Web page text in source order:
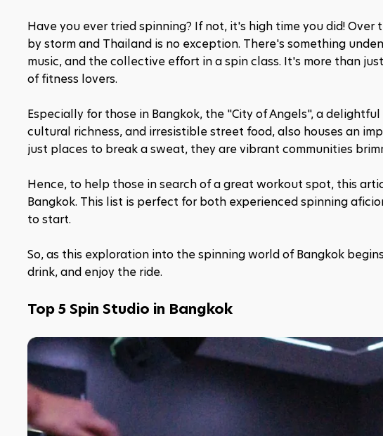
Have you ever tried spinning? If not, it's high time you did!
by storm and Thailand is no exception. There's something
music, and the collective effort in a spin class. It's more than
of fitness lovers.
Especially for those in Bangkok, the "City of Angels", a
cultural richness, and irresistible street food, also houses an
just places to break a sweat, they are vibrant communities
Hence, to help those in search of a great workout spot, this
Bangkok. This list is perfect for both experienced spinning
to start.
So, as this exploration into the spinning world of Bangkok
drink, and enjoy the ride.
Top 5 Spin Studio in Bangkok